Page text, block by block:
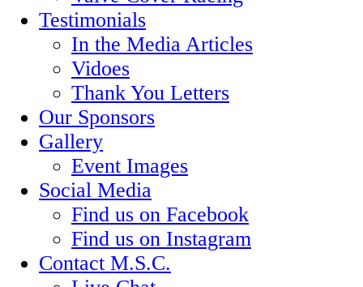
Testimonials
In the Media Articles
Vidoes
Thank You Letters
Our Sponsors
Gallery
Event Images
Social Media
Find us on Facebook
Find us on Instagram
Contact M.S.C.